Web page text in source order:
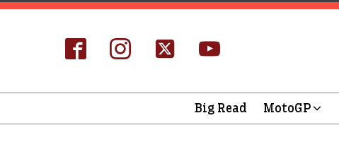
Big Read MotoGP